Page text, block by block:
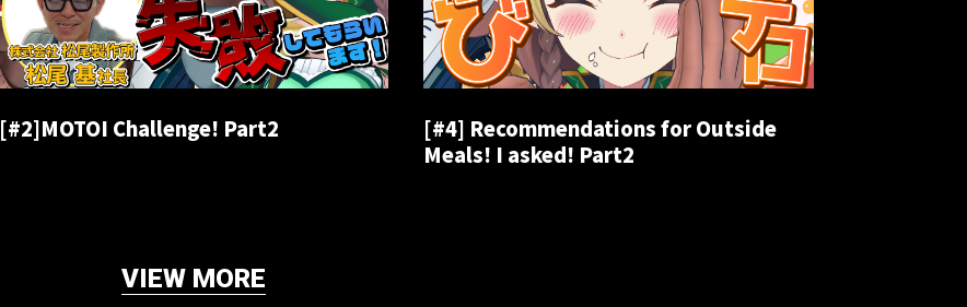
[#2]MOTOI Challenge! Part2
[#4] Recommendations for Outside
Meals! I asked! Part2
VIEW MORE